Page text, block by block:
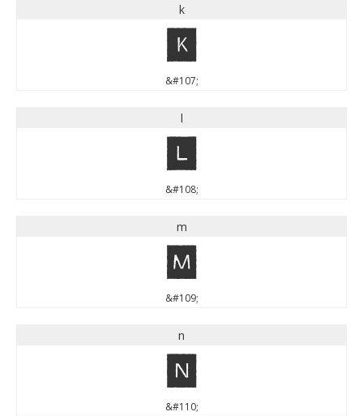
k
k
&#107;
l
l
&#108;
m
m
&#109;
n
n
&#110;